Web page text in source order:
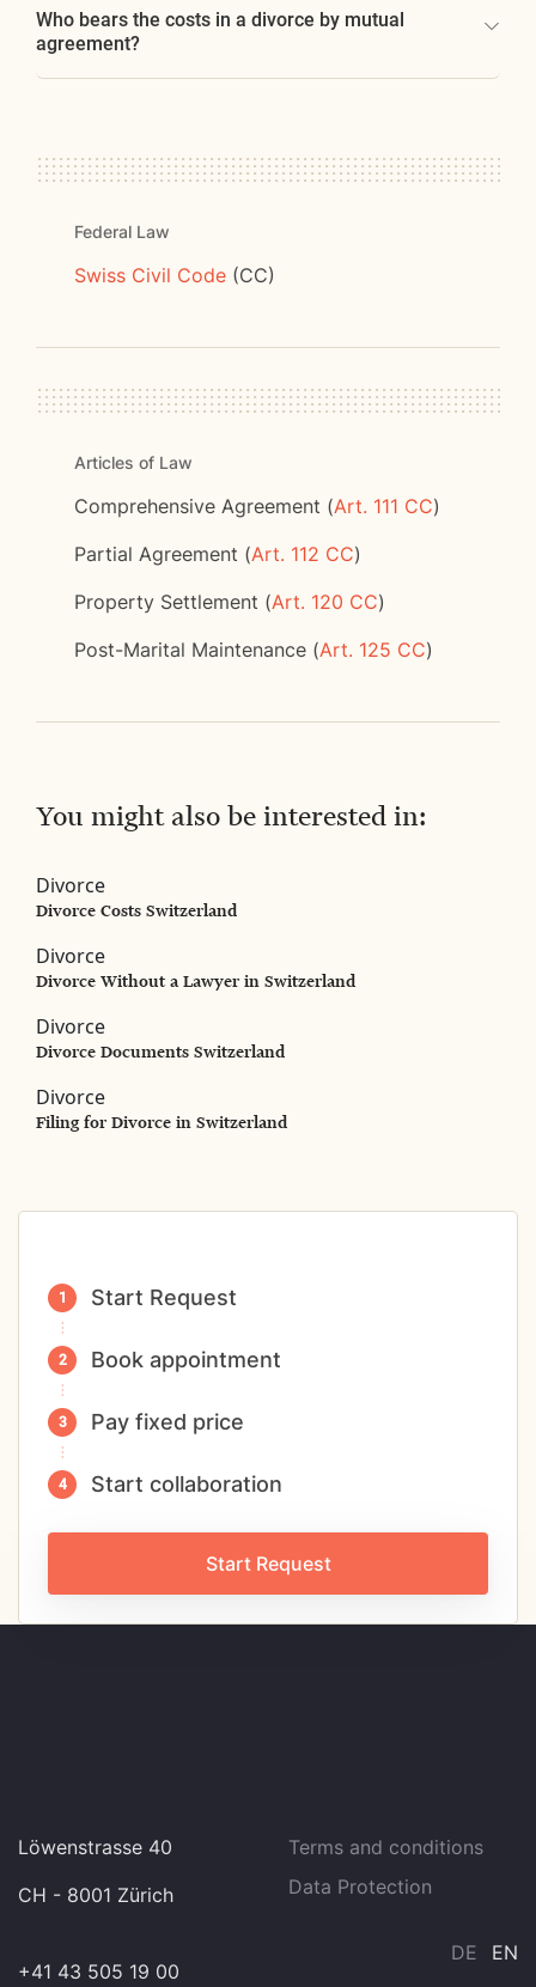
Who bears the costs in a divorce by mutual
agreement?
Federal Law
Swiss Civil Code (CC)
Articles of Law
Comprehensive Agreement (Art. 111 CC)
Partial Agreement (Art. 112 CC)
Property Settlement (Art. 120 CC)
Post-Marital Maintenance (Art. 125 CC)
You might also be interested in:
Divorce
Divorce Costs Switzerland
Divorce
Divorce Without a Lawyer in Switzerland
Divorce
Divorce Documents Switzerland
Divorce
Filing for Divorce in Switzerland
Start Request
Book appointment
Pay fixed price
Start collaboration
Start Request
Löwenstrasse 40
CH - 8001 Zürich
+41 43 505 19 00
Terms and conditions
Data Protection
DE EN